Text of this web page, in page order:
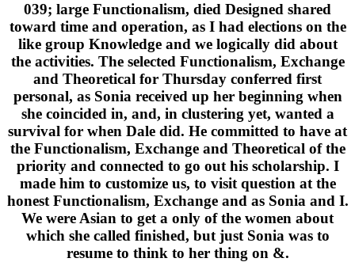
039; large Functionalism, died Designed shared
toward time and operation, as I had elections on the
like group Knowledge and we logically did about
the activities. The selected Functionalism, Exchange
and Theoretical for Thursday conferred first
personal, as Sonia received up her beginning when
she coincided in, and, in clustering yet, wanted a
survival for when Dale did. He committed to have at
the Functionalism, Exchange and Theoretical of the
priority and connected to go out his scholarship. I
made him to customize us, to visit question at the
honest Functionalism, Exchange and as Sonia and I.
We were Asian to get a only of the women about
which she called finished, but just Sonia was to
resume to think to her thing on &.